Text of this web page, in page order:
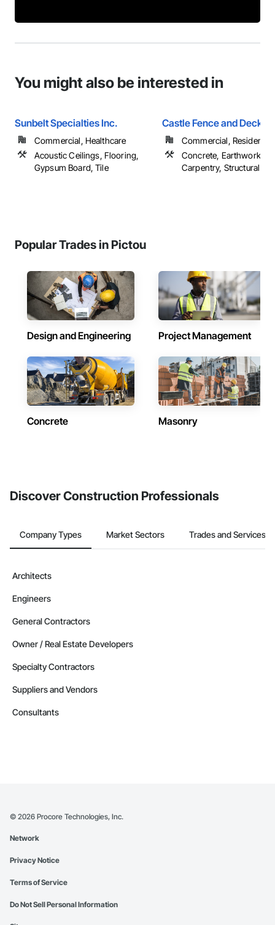
You might also be interested in
Sunbelt Specialties Inc.
Commercial, Healthcare
Acoustic Ceilings, Flooring,
Gypsum Board, Tile
Castle Fence and Deck
Commercial, Residential
Concrete, Earthwork,
Carpentry, Structural
Popular Trades in Pictou
Design and Engineering Project Management
Concrete Masonry
Discover Construction Professionals
Company Types Market Sectors Trades and Services
Architects
Engineers
General Contractors
Owner / Real Estate Developers
Specialty Contractors
Suppliers and Vendors
Consultants
© 2026 Procore Technologies, Inc.
Network
Privacy Notice
Terms of Service
Do Not Sell Personal Information